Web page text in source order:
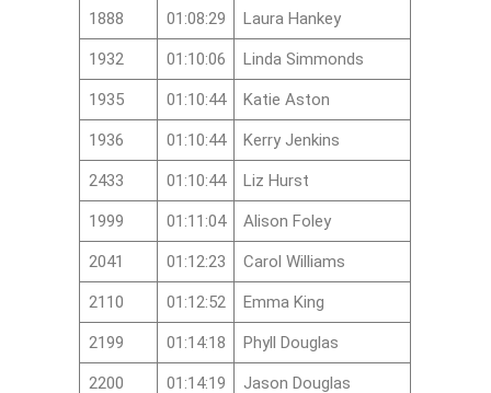
1888 01:08:29 Laura Hankey
1932 01:10:06 Linda Simmonds
1935 01:10:44 Katie Aston
1936 01:10:44 Kerry Jenkins
2433 01:10:44 Liz Hurst
1999 01:11:04 Alison Foley
2041 01:12:23 Carol Williams
2110 01:12:52 Emma King
2199 01:14:18 Phyll Douglas
2200 01:14:19 Jason Douglas